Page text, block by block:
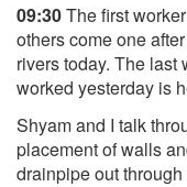
09:30The first
others come one
rivers today. The last
worked yesterday is
Shyam and I talk
placement of walls
drainpipe out